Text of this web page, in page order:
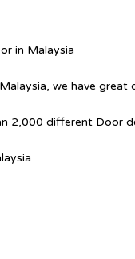
in Malaysia
we have great
2,000 different Door